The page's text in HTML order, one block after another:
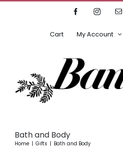
Facebook
Cart My Account
Bath and Body
Home Gifts Bath and Body